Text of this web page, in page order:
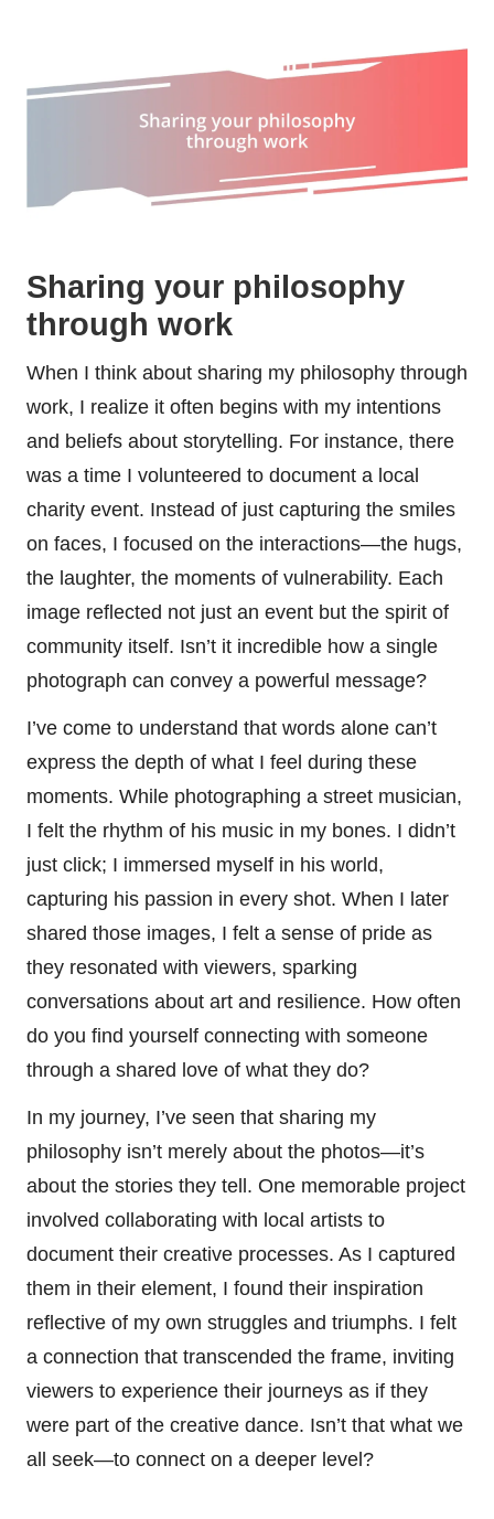
Sharing your philosophy
through work
When I think about sharing my philosophy through
work, I realize it often begins with my intentions
and beliefs about storytelling. For instance, there
was a time I volunteered to document a local
charity event. Instead of just capturing the smiles
on faces, I focused on the interactions—the hugs,
the laughter, the moments of vulnerability. Each
image reflected not just an event but the spirit of
community itself. Isn’t it incredible how a single
photograph can convey a powerful message?
I’ve come to understand that words alone can’t
express the depth of what I feel during these
moments. While photographing a street musician,
I felt the rhythm of his music in my bones. I didn’t
just click; I immersed myself in his world,
capturing his passion in every shot. When I later
shared those images, I felt a sense of pride as
they resonated with viewers, sparking
conversations about art and resilience. How often
do you find yourself connecting with someone
through a shared love of what they do?
In my journey, I’ve seen that sharing my
philosophy isn’t merely about the photos—it’s
about the stories they tell. One memorable project
involved collaborating with local artists to
document their creative processes. As I captured
them in their element, I found their inspiration
reflective of my own struggles and triumphs. I felt
a connection that transcended the frame, inviting
viewers to experience their journeys as if they
were part of the creative dance. Isn’t that what we
all seek—to connect on a deeper level?